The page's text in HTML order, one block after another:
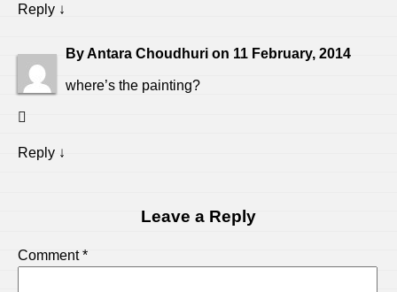
Reply ↓
ByAntara Choudhuri on 11 February, 2014
where’s the painting?
Reply ↓
Leave a Reply
Comment*